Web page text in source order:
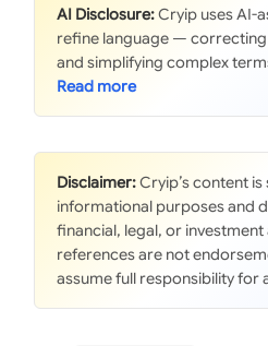
AI Disclosure:Cryip uses AI-
refine language —
and simplifying complex
Disclaimer:Cryip’s content
informational purposes and
financial, legal, or investment
references are not
assume full responsibility for